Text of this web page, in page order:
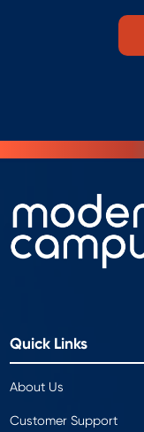
Quick Links
About Us
Customer Support